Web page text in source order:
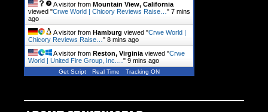
A visitor from Mountain View, California
viewed "Crwe World | Chicory Reviews Raise… " 7 mins
ago
A visitor from Hamburg viewed "Crwe World |
Chicory Reviews Raise… " 8 mins ago
A visitor from Reston, Virginia viewed "Crwe
World | United Fire Group, Inc.… " 9 mins ago
Get Script Real Time Tracking ON